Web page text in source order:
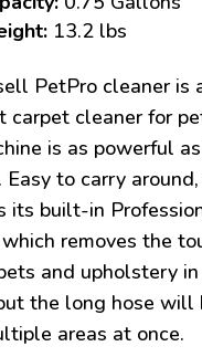
13.2 lbs
PetPro cleaner is
carpet cleaner for
is as powerful
Easy to carry
its built-in
removes the
and upholstery
the long hose will
areas at once.